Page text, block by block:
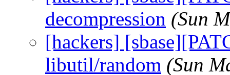
decompression (Sun
[hackers]
libutil/random (Sun